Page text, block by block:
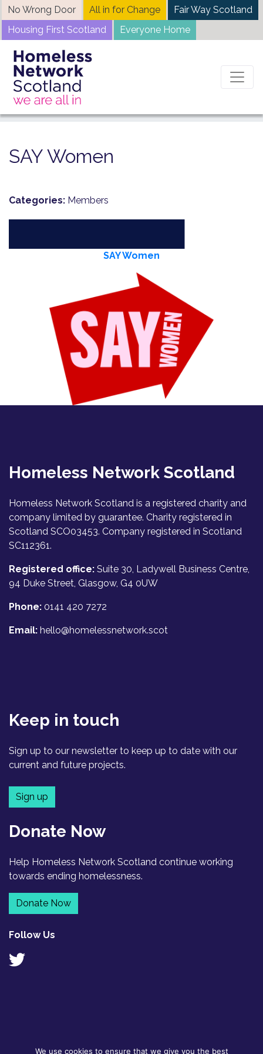
Skip
to
content
No Wrong Door All in for Change
Fair Way Scotland
Housing First Scotland
Everyone Home
Home News
SAY Women
SAY Women
Categories: Members
Homeless Network Scotland
Homeless Network Scotland is a registered charity and
company limited by guarantee. Charity registered in
Scotland SCO03453. Company registered in Scotland
SC112361.
Registered office: Suite 30, Ladywell Business Centre,
94 Duke Street, Glasgow, G4 0UW
Phone: 0141 420 7272
Email: hello@homelessnetwork.scot
Keep in touch
Sign up to our newsletter to keep up to date with our
current and future projects.
Sign up
Donate Now
Help Homeless Network Scotland continue working
towards ending homelessness.
Donate Now
Follow Us
We use cookies to ensure that we give you the best